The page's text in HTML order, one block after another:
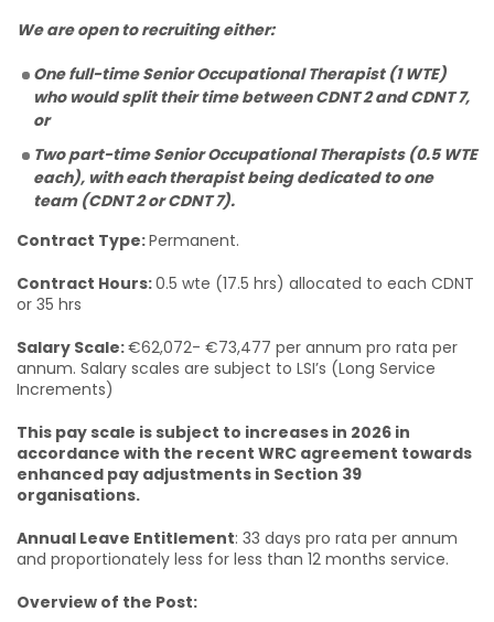
We are open to recruiting either:
One full-time Senior Occupational Therapist (1 WTE)
who would split their time between CDNT 2 and CDNT 7,
or
Two part-time Senior Occupational Therapists (0.5 WTE
each), with each therapist being dedicated to one
team (CDNT 2 or CDNT 7).
Contract Type:Permanent.
Contract Hours:0.5 wte (17.5 hrs) allocated to each CDNT
or 35 hrs
Salary Scale:€62,072- €73,477 per annum pro rata per
annum. Salary scales are subject to LSI’s (Long Service
Increments)
This pay scale is subject to increases in 2026 in
accordance with the recent WRC agreement towards
enhanced pay adjustments in Section 39
organisations.
Annual Leave Entitlement: 33 days pro rata per annum
and proportionately less for less than 12 months service.
Overview of the Post: